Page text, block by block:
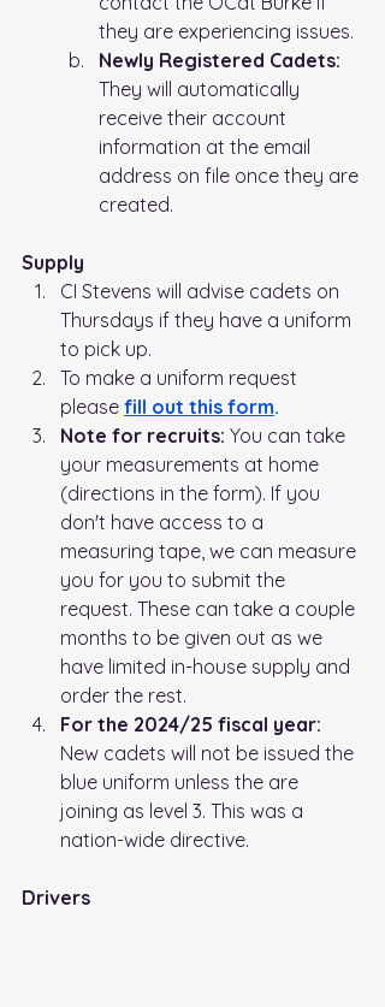
they are experiencing issues.
Newly Registered Cadets:
They will automatically
receive their account
information at the email
address on file once they are
created.
Supply
CI Stevens will advise cadets on
Thursdays if they have a uniform
to pick up.
To make a uniform request
please fill out this form.
Note for recruits: You can take
your measurements at home
(directions in the form). If you
don't have access to a
measuring tape, we can measure
you for you to submit the
request. These can take a couple
months to be given out as we
have limited in-house supply and
order the rest.
For the 2024/25 fiscal year:
New cadets will not be issued the
blue uniform unless the are
joining as level 3. This was a
nation-wide directive.
Drivers